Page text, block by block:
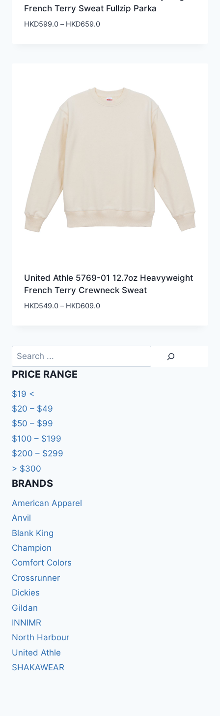
French Terry Sweat Fullzip Parka
HKD599.0 – HKD659.0Price
United Athle 5769-01 12.7oz Heavyweight
French Terry Crewneck Sweat
HKD549.0 – HKD609.0Price
Search
PRICE RANGE
$19 <
$20 – $49
$50 – $99
$100 – $199
$200 – $299
> $300
BRANDS​
American Apparel
Anvil
Blank King
Champion
Comfort Colors
Crossrunner
Dickies
Gildan
INNIMR
North Harbour
United Athle
SHAKAWEAR